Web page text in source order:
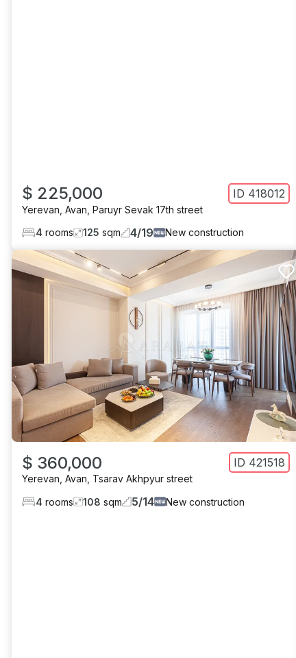
$ 225,000 ID 418012
Yerevan Avan Paruyr Sevak 17th street
4 rooms 125 sqm 4/19 New construction
$ 360,000 ID 421518
Yerevan Avan Tsarav Akhpyur street
4 rooms 108 sqm 5/14 New construction